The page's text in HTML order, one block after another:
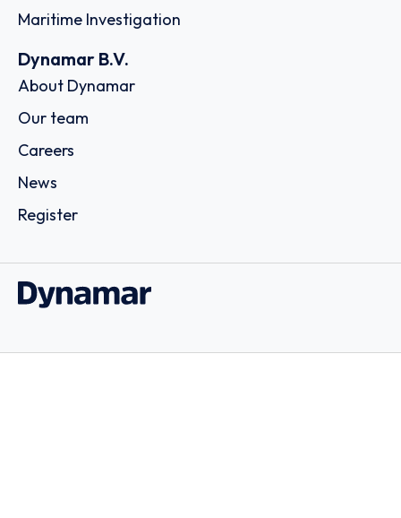
Maritime Investigation
Dynamar B.V.
About Dynamar
Our team
Careers
News
Register